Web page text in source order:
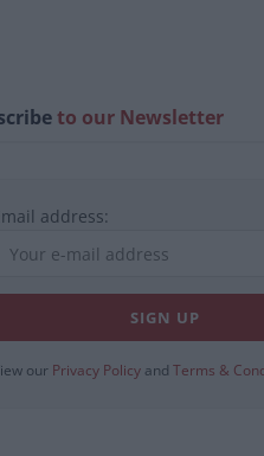
to our Newsletter
address:
our Privacy Policy and Terms &